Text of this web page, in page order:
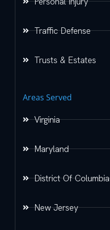
Traffic Defense
Trusts & Estates
Areas Served
Virginia
Maryland
District Of Columbia
New Jersey